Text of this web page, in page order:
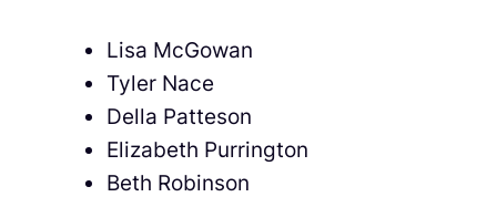
Lisa McGowan
Tyler Nace
Della Patteson
Elizabeth Purrington
Beth Robinson